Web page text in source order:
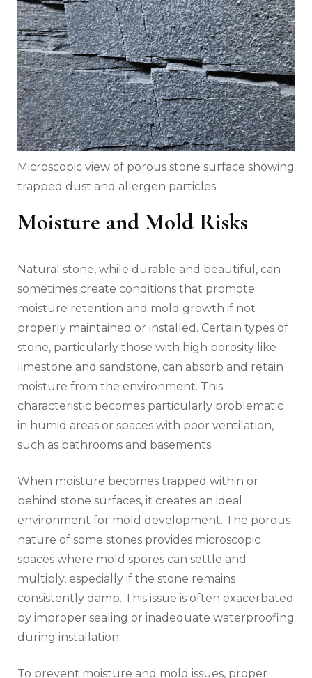
Microscopic view of porous stone surface showing
trapped dust and allergen particles
Moisture and Mold Risks
Natural stone, while durable and beautiful, can
sometimes create conditions that promote
moisture retention and mold growth if not
properly maintained or installed. Certain types of
stone, particularly those with high porosity like
limestone and sandstone, can absorb and retain
moisture from the environment. This
characteristic becomes particularly problematic
in humid areas or spaces with poor ventilation,
such as bathrooms and basements.
When moisture becomes trapped within or
behind stone surfaces, it creates an ideal
environment for mold development. The porous
nature of some stones provides microscopic
spaces where mold spores can settle and
multiply, especially if the stone remains
consistently damp. This issue is often exacerbated
by improper sealing or inadequate waterproofing
during installation.
To prevent moisture and mold issues, proper